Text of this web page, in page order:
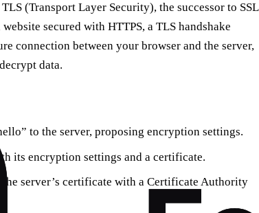
(Transport Layer Security), the successor to SSL
secured with HTTPS, a TLS handshake
connection between your browser and the server,
data.
to the server, proposing encryption settings.
its encryption settings and a certificate.
the server’s certificate with a Certificate Authority